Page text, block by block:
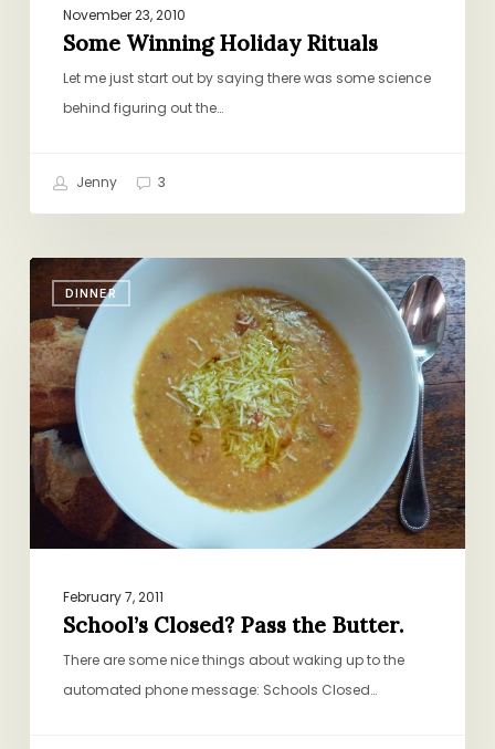
November 23, 2010
Some Winning Holiday Rituals
Let me just start out by saying there was some science
behind figuring out the…
Jenny 3
DINNER
School’s
Closed?
Pass
the
Butter.
February 7, 2011
School’s Closed? Pass the Butter.
There are some nice things about waking up to the
automated phone message: Schools Closed…